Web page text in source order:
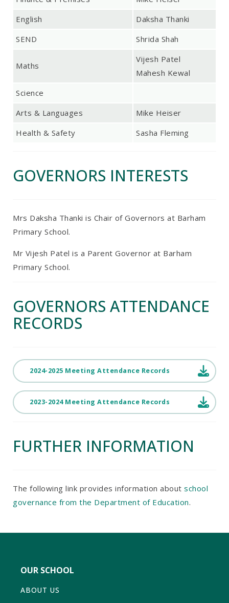
English
Daksha Thanki
SEND
Shrida Shah
Maths
Vijesh Patel
Mahesh Kewal
Science
Arts & Languages
Mike Heiser
Health & Safety
Sasha Fleming
GOVERNORS INTERESTS
Mrs Daksha Thanki is Chair of Governors at Barham
Primary School.
Mr Vijesh Patel is a Parent Governor at Barham
Primary School.
GOVERNORS ATTENDANCE
RECORDS
2024-2025 Meeting Attendance Records
2023-2024 Meeting Attendance Records
FURTHER INFORMATION
The following link provides information about school
governance from the Department of Education.
OUR SCHOOL
ABOUT US